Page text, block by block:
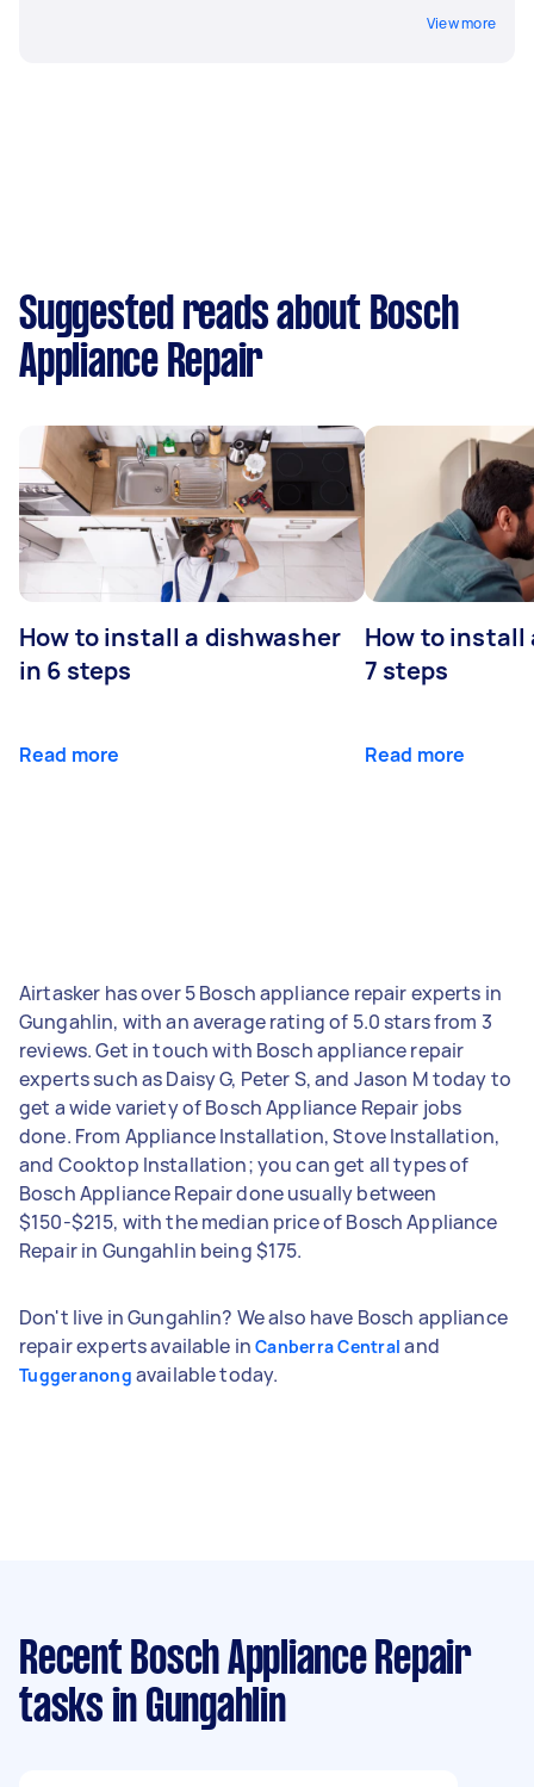
View more
Suggested reads about Bosch
Appliance Repair
How to install a dishwasher
in 6 steps
Read more
How to install
7 steps
Read more
Airtasker has over 5 Bosch appliance repair experts in
Gungahlin, with an average rating of 5.0 stars from 3
reviews. Get in touch with Bosch appliance repair
experts such as Daisy G, Peter S, and Jason M today to
get a wide variety of Bosch Appliance Repair jobs
done. From Appliance Installation, Stove Installation,
and Cooktop Installation; you can get all types of
Bosch Appliance Repair done usually between
$150-$215, with the median price of Bosch Appliance
Repair in Gungahlin being $175.
Don't live in Gungahlin? We also have Bosch appliance
repair experts available inCanberra Central and
Tuggeranong available today.
Recent Bosch Appliance Repair
tasks in Gungahlin